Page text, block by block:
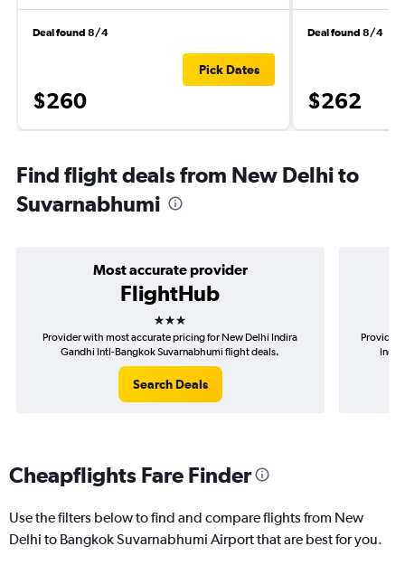
Deal found 8/4
$260
Pick Dates
Deal found 8/4
$262
Find flight deals from New Delhi to
Suvarnabhumi
Most accurate provider
FlightHub
3 stars
Provider with most accurate pricing for New Delhi Indira
Gandhi Intl-Bangkok Suvarnabhumi flight deals.
Search Deals
Provider
Cheapflights Fare Finder
Use the filters below to find and compare flights from New
Delhi to Bangkok Suvarnabhumi Airport that are best for you.